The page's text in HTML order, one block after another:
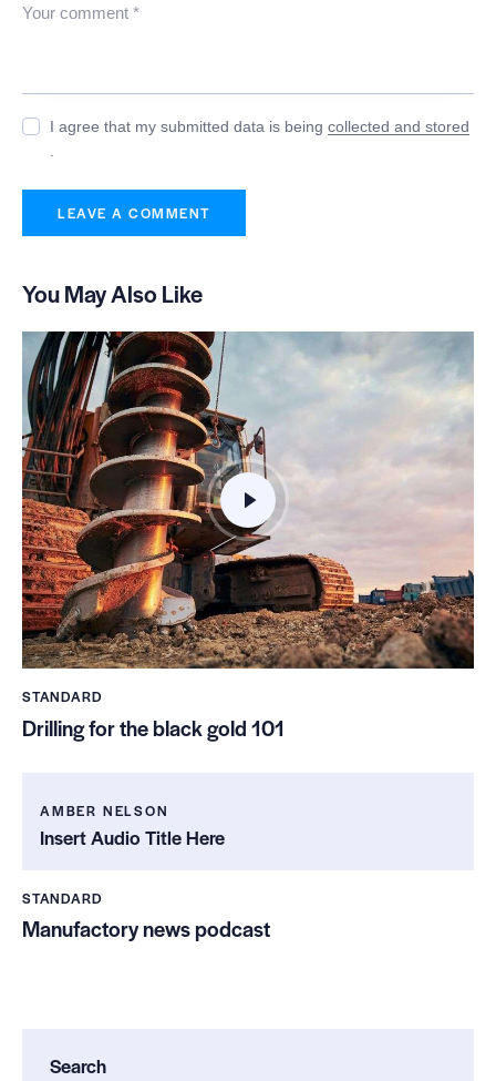
I agree that my submitted data is beingcollected and stored
You May Also Like
STANDARD
Drilling for the black gold 101
AMBER NELSON
Insert Audio Title Here
STANDARD
Manufactory news podcast
Search